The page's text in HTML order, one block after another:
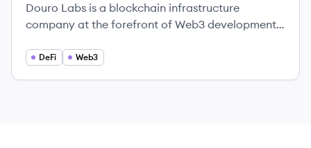
Douro Labs is a blockchain infrastructure
company at the forefront of Web3 development,
building oracle tooling, products, and
DeFi Web3